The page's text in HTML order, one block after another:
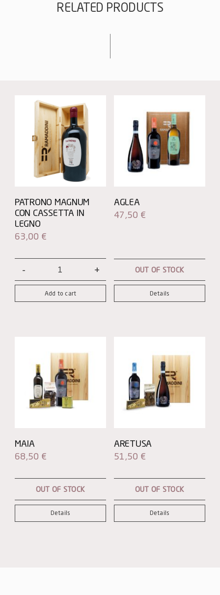
RELATED PRODUCTS
PATRONO MAGNUM
CON CASSETTA IN
LEGNO
63,00 €
Magnum
quantity
Add to cart
AGLEA
47,50 €
OUT OF STOCK
Details
MAIA
68,50 €
OUT OF STOCK
Details
ARETUSA
51,50 €
OUT OF STOCK
Details